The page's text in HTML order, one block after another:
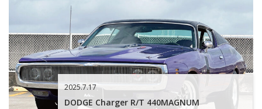
2025.7.17
DODGE Charger R/T 440MAGNUM